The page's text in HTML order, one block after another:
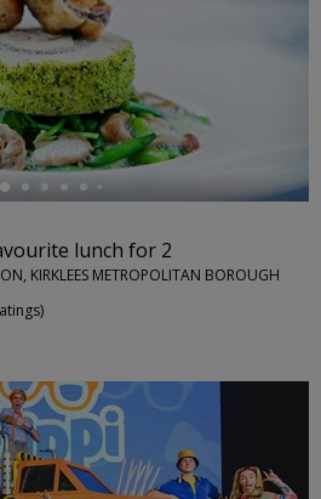
lunch for 2
KIRKLEES METROPOLITAN BOROUGH
)